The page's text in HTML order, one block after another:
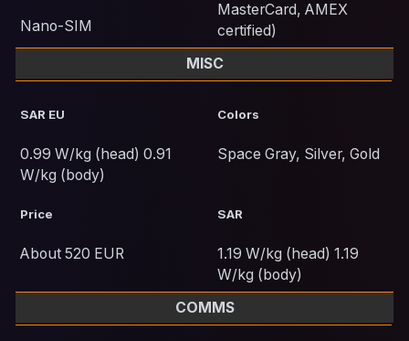
Nano-SIM
MasterCard, AMEX
certified)
MISC
SAR EU
0.99 W/kg (head) 0.91
W/kg (body)
Colors
Space Gray, Silver, Gold
Price
About 520 EUR
SAR
1.19 W/kg (head) 1.19
W/kg (body)
COMMS